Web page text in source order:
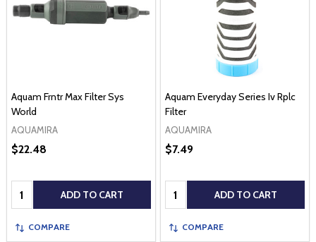
Aquam Frntr Max Filter Sys
World
AQUAMIRA
$22.48
Quantity: ADD TO CART
COMPARE
Aquam Everyday Series Iv Rplc
Filter
AQUAMIRA
$7.49
Quantity: ADD TO CART
COMPARE